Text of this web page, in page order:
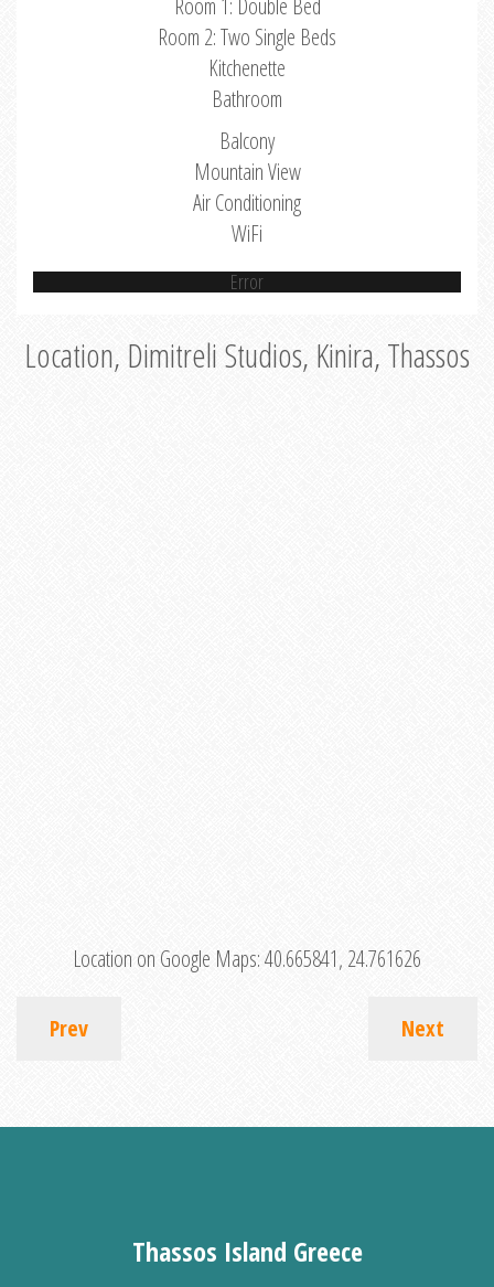
Room 1: Double Bed
Room 2: Two Single Beds
Kitchenette
Bathroom
Balcony
Mountain View
Air Conditioning
WiFi
Error
Location, Dimitreli Studios, Kinira, Thassos
Location on Google Maps:40.665841, 24.761626
Prev Next
Thassos Island Greece